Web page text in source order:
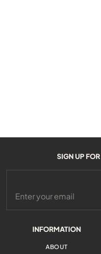
INFORMATION
ABOUT
SIGN UP